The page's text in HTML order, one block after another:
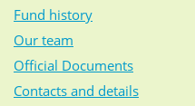
Fund history
Our team
Official Documents
Contacts and details